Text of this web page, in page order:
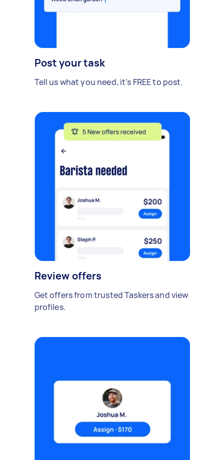
Post your task
Tell us what you need, it's FREE to post.
Review offers
Get offers from trusted Taskers and view
profiles.